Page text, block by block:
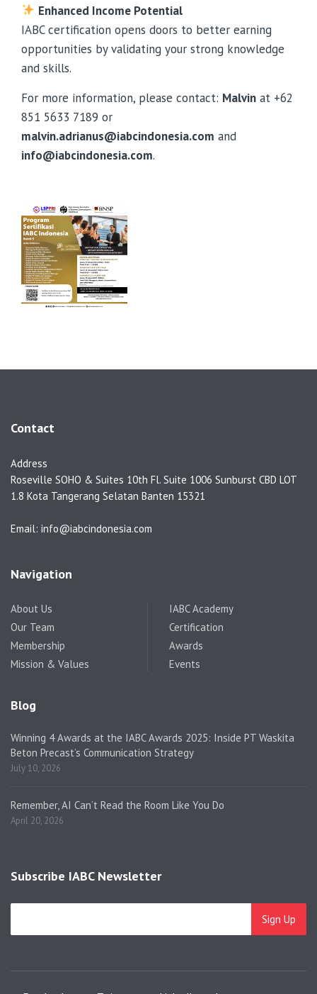
Enhanced Income Potential
IABC certification opens doors to better earning
opportunities by validating your strong knowledge
and skills.
For more information, please contact: Malvin at +62
851 5633 7189 or
malvin.adrianus@iabcindonesia.com and
info@iabcindonesia.com.
Contact
Address
Roseville SOHO & Suites 10th Fl. Suite 1006 Sunburst CBD LOT
1.8 Kota Tangerang Selatan Banten 15321
Email: info@iabcindonesia.com
Navigation
About Us
Our Team
Membership
Mission & Values
IABC Academy
Certification
Awards
Events
Blog
Winning 4 Awards at the IABC Awards 2025: Inside PT Waskita
Beton Precast’s Communication Strategy
July 10, 2026
Remember, AI Can’t Read the Room Like You Do
April 20, 2026
Subscribe IABC Newsletter